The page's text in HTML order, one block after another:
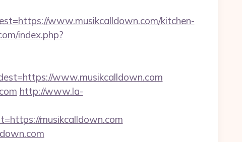
www.musikcalldown.com/kitchen-
index.php?
www.musikcalldown.com
http://www.la-
musikcalldown.com